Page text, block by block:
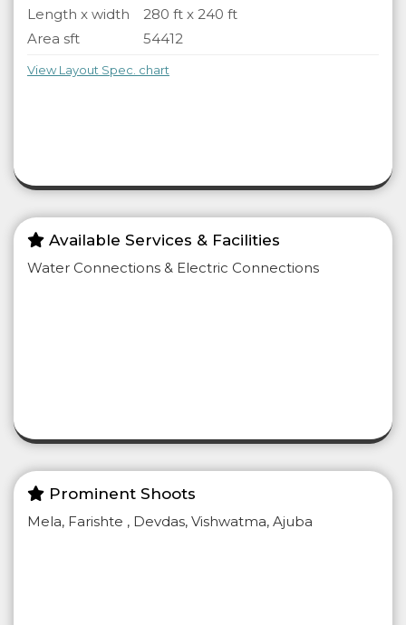
Length x width
280 ft x 240 ft
Area sft
54412
View Layout Spec. chart
Available Services & Facilities
Water Connections & Electric Connections
Prominent Shoots
Mela, Farishte , Devdas, Vishwatma, Ajuba